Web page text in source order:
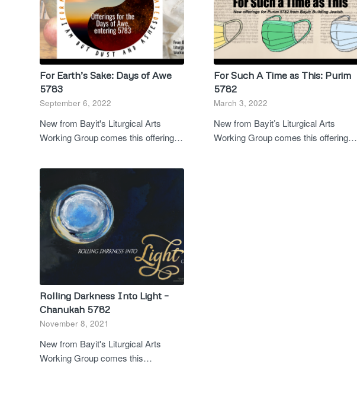
For Earth’s Sake: Days of Awe
5783
September 6, 2022
New from Bayit's Liturgical Arts
Working Group comes this offering…
For Such A Time as This: Purim
5782
March 3, 2022
New from Bayit’s Liturgical Arts
Working Group comes this offering…
Rolling Darkness Into Light –
Chanukah 5782
November 8, 2021
New from Bayit's Liturgical Arts
Working Group comes this…